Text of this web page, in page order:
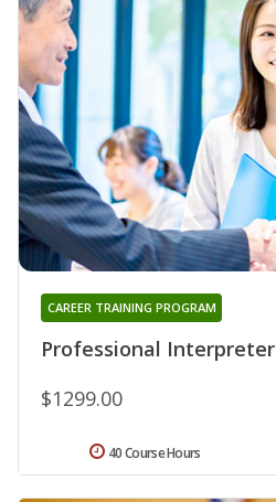
Professional Interpreter
CAREER TRAINING PROGRAM
$1299.00
40 Course Hours